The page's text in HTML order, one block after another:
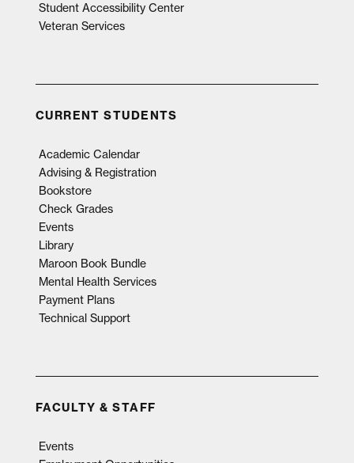
Student Accessibility Center
Veteran Services
CURRENT STUDENTS
Academic Calendar
Advising & Registration
Bookstore
Check Grades
Events
Library
Maroon Book Bundle
Mental Health Services
Payment Plans
Technical Support
FACULTY & STAFF
Events